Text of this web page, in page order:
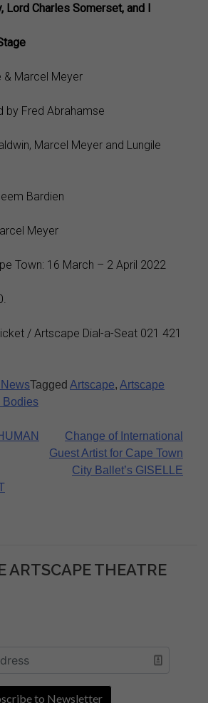
Lord Charles Somerset, and I
& Marcel Meyer
by Fred Abrahamse
Marcel Meyer and Lungile
Bardien
Meyer
Town: 16 March – 2 April 2022
/ Artscape Dial-a-Seat 021 421
Tagged Artscape, Artscape
Bodies
Change of International
Guest Artist for Cape Town
City Ballet’s GISELLE
ARTSCAPE THEATRE